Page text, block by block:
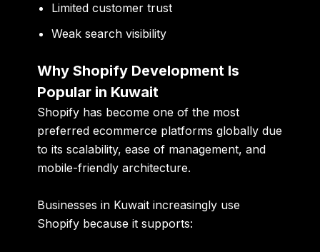
Limited customer trust
Weak search visibility
Why Shopify Development Is
Popular in Kuwait
Shopify has become one of the most
preferred ecommerce platforms globally due
to its scalability, ease of management, and
mobile-friendly architecture.
Businesses in Kuwait increasingly use
Shopify because it supports: